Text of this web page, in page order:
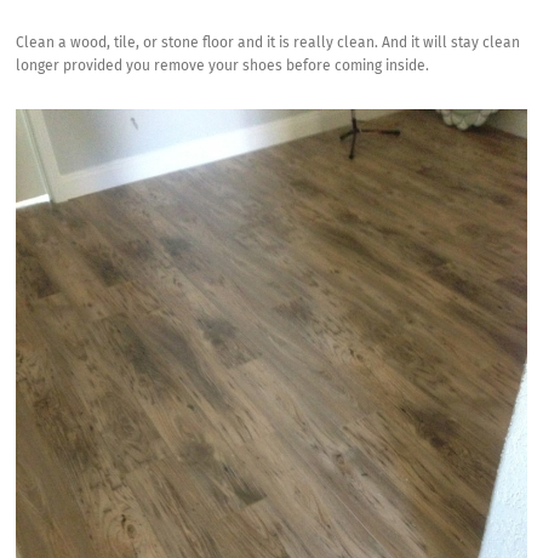
Clean a wood, tile, or stone floor and it is really clean. And it will stay clean
longer provided you remove your shoes before coming inside.